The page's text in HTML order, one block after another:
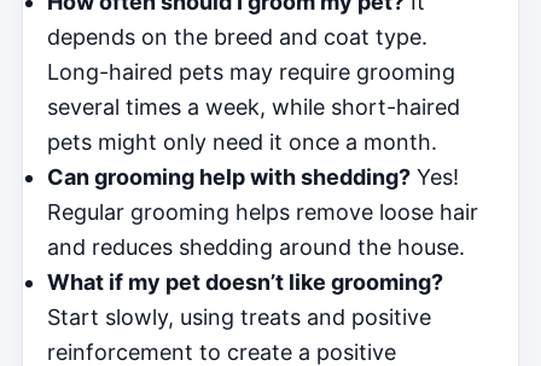
depends on the breed and coat type.
Long-haired pets may require grooming
several times a week, while short-haired
pets might only need it once a month.
Can grooming help with shedding? Yes!
Regular grooming helps remove loose hair
and reduces shedding around the house.
What if my pet doesn’t like grooming?
Start slowly, using treats and positive
reinforcement to create a positive